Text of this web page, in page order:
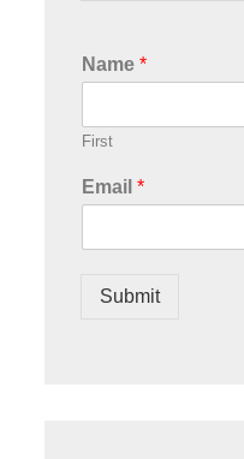
Name*
First
Email*
Submit